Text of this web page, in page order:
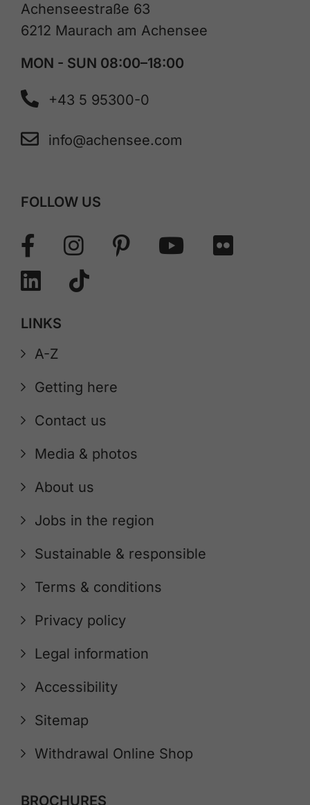
Achenseestraße 63
6212 Maurach am Achensee
MON - SUN 08:00–18:00
+43 5 95300-0
info@achensee.com
FOLLOW US
LINKS
A-Z
Getting here
Contact us
Media & photos
About us
Jobs in the region
Sustainable & responsible
Terms & conditions
Privacy policy
Legal information
Accessibility
Sitemap
Withdrawal Online Shop
BROCHURES